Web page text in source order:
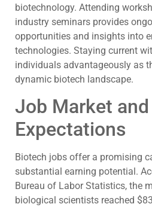
biotechnology. Attending
industry seminars provides
opportunities and insights into
technologies. Staying current
individuals advantageously as
dynamic biotech landscape.
Job Market
Expectations
Biotech jobs offer a promising
substantial earning potential.
Bureau of Labor Statistics, the
biological scientists reached